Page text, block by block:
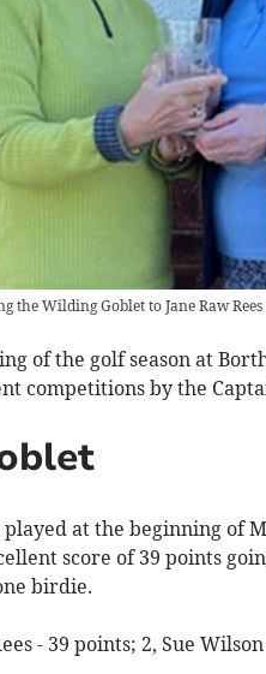
the Wilding Goblet to Jane Raw Rees
of the golf season at
competitions by the
at the beginning of
score of 39 points
birdie.
- 39 points; 2, Sue